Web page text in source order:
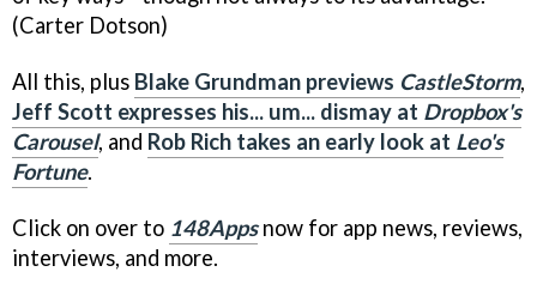
(Carter Dotson)
All this, plus Blake Grundman previews CastleStorm,
Jeff Scott expresses his... um... dismay at Dropbox's
Carousel, and Rob Rich takes an early look at Leo's
Fortune.
Click on over to 148Appsnow for app news, reviews,
interviews, and more.